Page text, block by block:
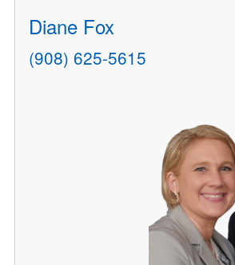
Diane Fox
(908) 625-5615